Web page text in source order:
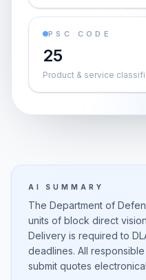
PSC CODE
25
Product & service
AI SUMMARY
The Department of
units of block direct
Delivery is required to
deadlines. All
submit quotes